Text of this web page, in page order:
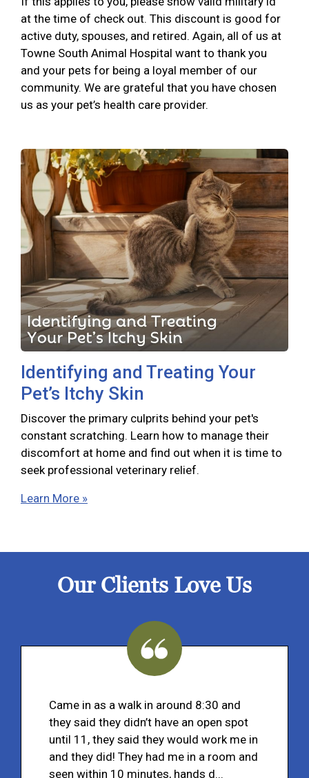
at the time of check out. This discount is good for
active duty, spouses, and retired. Again, all of us at
Towne South Animal Hospital want to thank you
and your pets for being a loyal member of our
community. We are grateful that you have chosen
us as your pet’s health care provider.
Identifying and Treating Your
Pet’s Itchy Skin
Discover the primary culprits behind your pet's
constant scratching. Learn how to manage their
discomfort at home and find out when it is time to
seek professional veterinary relief.
Learn More »
Our Clients Love Us
Came in as a walk in around 8:30 and
they said they didn’t have an open spot
until 11, they said they would work me in
and they did! They had me in a room and
seen within 10 minutes, hands d...